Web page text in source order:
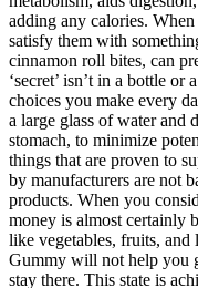
adding any calories.
satisfy them with
cinnamon roll bites, can
‘secret’ isn’t in a bottle or
choices you make every
a large glass of water and
stomach, to minimize
things that are proven to
by manufacturers are not
products. When you
money is almost certainly
like vegetables, fruits,
Gummy will not help you
stay there. This state is